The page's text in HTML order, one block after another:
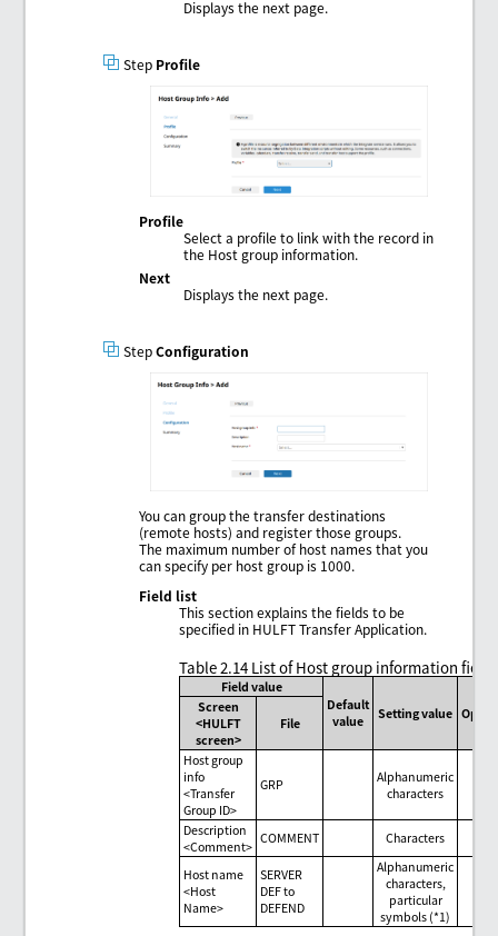
Displays the next page.
Step Profile
Profile
Select a profile to link with the record in
the Host group information.
Next
Displays the next page.
StepConfiguration
You can group the transfer destinations
(remote hosts) and register those groups.
The maximum number of host names that you
can specify per host group is 1000.
Field list
This section explains the fields to be
specified in HULFT Transfer Application.
Table 2.14 List of Host group information fields
Field value
Default
value
Setting value
Screen
<HULFT
screen>
File
Host group
info
<Transfer
Group ID>
GRP
Alphanumeric
characters
Description
<Comment>
COMMENT Characters
Host name
<Host
Name>
SERVER
DEF to
DEFEND
Alphanumeric
characters,
particular
symbols (*1)